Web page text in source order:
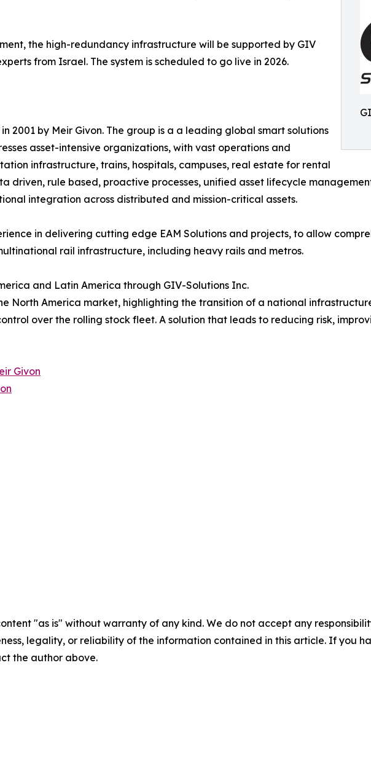
the high-redundancy infrastructure will be supported by GIV
from Israel. The system is scheduled to go live in 2026.
2001 by Meir Givon. The group is a a leading global smart solutions
asset-intensive organizations, with vast operations and
infrastructure, trains, hospitals, campuses, real estate for rental
driven, rule based, proactive processes, unified asset lifecycle
integration across distributed and mission-critical assets.
in delivering cutting edge EAM Solutions and projects, to allow
rail infrastructure, including heavy rails and metros.
and Latin America through GIV-Solutions Inc.
North America market, highlighting the transition of a national
over the rolling stock fleet. A solution that leads to reducing risk,
Givon
"as is" without warranty of any kind. We do not accept any
legality, or reliability of the information contained in this article. If you
the author above.